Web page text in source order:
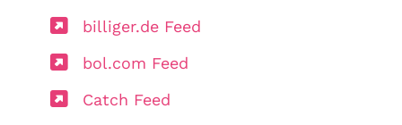
billiger.de Feed
bol.com Feed
Catch Feed